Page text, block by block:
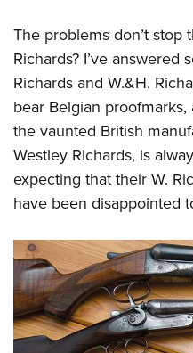
The problems don’t stop
Richards? I’ve answered
Richards and W.&H.
bear Belgian
the vaunted British
Westley Richards, is
expecting that their W.
have been disappointed